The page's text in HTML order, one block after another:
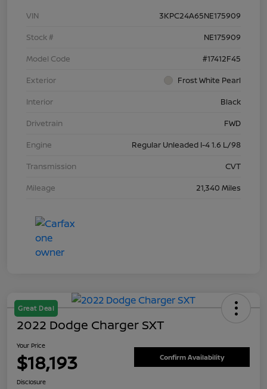
VIN
3KPC24A65NE175909
Stock #
NE175909
Model Code
#17412F45
Exterior
Frost White Pearl
Interior
Black
Drivetrain
FWD
Engine
Regular Unleaded I-4 1.6 L/98
Transmission
CVT
Mileage
21,340 Miles
Great Deal
2022 Dodge Charger SXT
Your Price
$18,193 Confirm Availability
Disclosure